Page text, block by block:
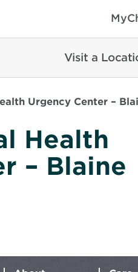
Visit a
Urgency Center –
Health
– Blaine